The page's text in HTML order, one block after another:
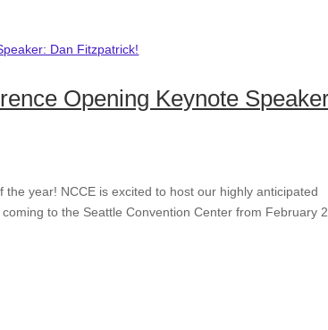
Opening Keynote
year! NCCE is excited to host our highly anticipated
to the Seattle Convention Center from February